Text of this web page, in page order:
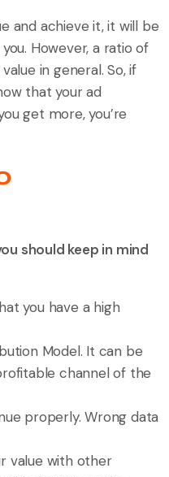
and achieve it, it will be
However, a ratio of
in general. So, if
that your ad
get more, you’re
should keep in mind
you have a high
Model. It can be
channel of the
properly. Wrong data
value with other